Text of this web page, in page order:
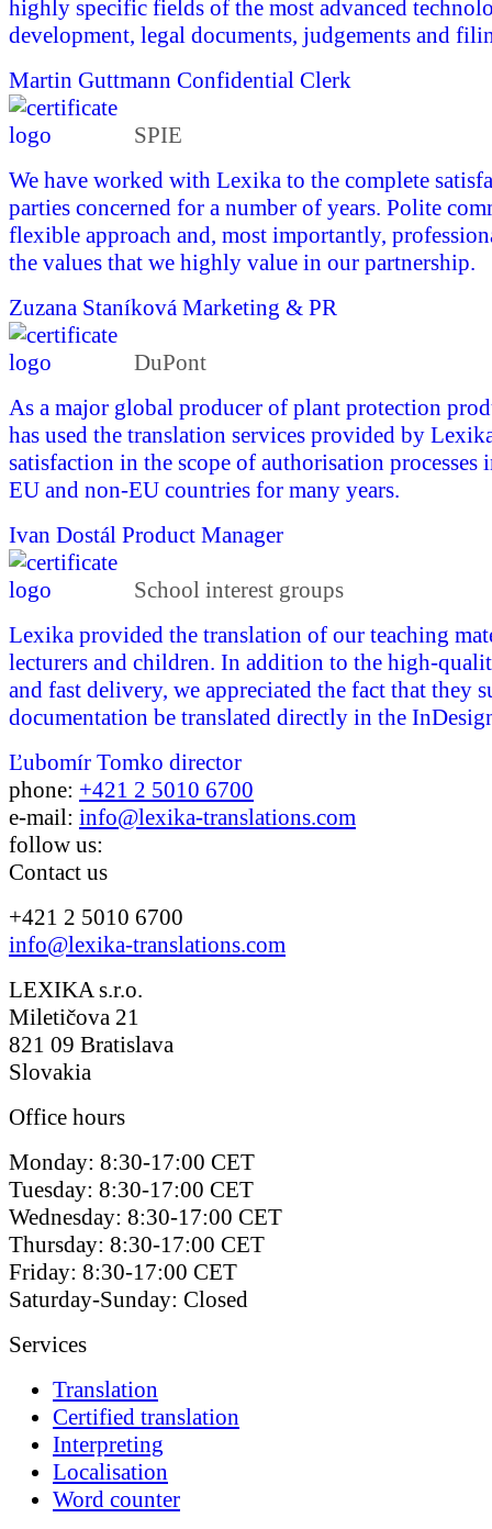
highly specific fields of the most advanced
development, legal documents, judgements and
Martin Guttmann Confidential Clerk
SPIE
We have worked with Lexika to the complete
parties concerned for a number of years. Polite
flexible approach and, most importantly,
the values that we highly value in our partnership.
Zuzana Staníková Marketing & PR
DuPont
As a major global producer of plant protection
has used the translation services provided by
satisfaction in the scope of authorisation processes
EU and non-EU countries for many years.
Ivan Dostál Product Manager
School interest groups
Lexika provided the translation of our teaching
lecturers and children. In addition to the high-
and fast delivery, we appreciated the fact that they
documentation be translated directly in the
Ľubomír Tomko director
phone: +421 2 5010 6700
e-mail: info@lexika-translations.com
follow us:
Contact us
+421 2 5010 6700
info@lexika-translations.com
LEXIKA s.r.o.
Miletičova 21
821 09 Bratislava
Slovakia
Office hours
Monday: 8:30-17:00 CET
Tuesday: 8:30-17:00 CET
Wednesday: 8:30-17:00 CET
Thursday: 8:30-17:00 CET
Friday: 8:30-17:00 CET
Saturday-Sunday: Closed
Services
Translation
Certified translation
Interpreting
Localisation
Word counter